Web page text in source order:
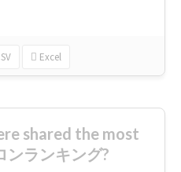
Excel
shared the most
ランキング?